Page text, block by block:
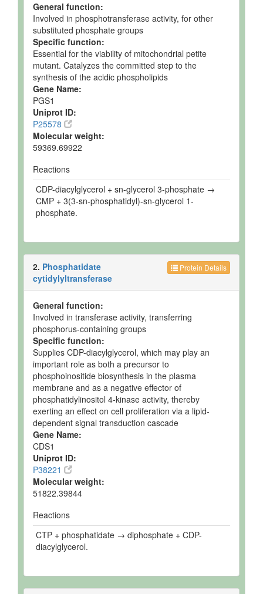
General function:
Involved in phosphotransferase activity, for other
substituted phosphate groups
Specific function:
Essential for the viability of mitochondrial petite
mutant. Catalyzes the committed step to the
synthesis of the acidic phospholipids
Gene Name:
PGS1
Uniprot ID:
P25578
Molecular weight:
59369.69922
Reactions
CDP-diacylglycerol + sn-glycerol 3-phosphate →
CMP + 3(3-sn-phosphatidyl)-sn-glycerol 1-
phosphate.
Protein Details
2. Phosphatidate
cytidylyltransferase
General function:
Involved in transferase activity, transferring
phosphorus-containing groups
Specific function:
Supplies CDP-diacylglycerol, which may play an
important role as both a precursor to
phosphoinositide biosynthesis in the plasma
membrane and as a negative effector of
phosphatidylinositol 4-kinase activity, thereby
exerting an effect on cell proliferation via a lipid-
dependent signal transduction cascade
Gene Name:
CDS1
Uniprot ID:
P38221
Molecular weight:
51822.39844
Reactions
CTP + phosphatidate → diphosphate + CDP-
diacylglycerol.